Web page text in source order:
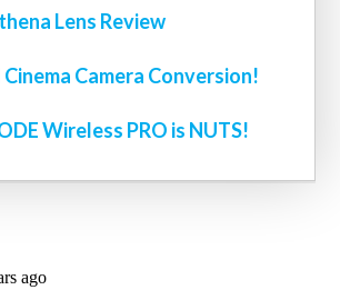
Lens Review
Cinema Camera Conversion!
Wireless PRO is NUTS!